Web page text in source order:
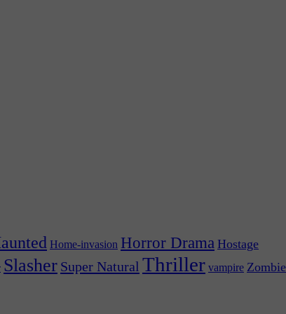
Home-invasion Horror Drama Hostage
Slasher Super Natural Thriller vampire